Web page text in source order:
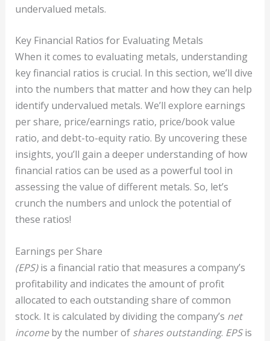
undervalued metals.
Key Financial Ratios for Evaluating Metals
When it comes to evaluating metals, understanding
key financial ratios is crucial. In this section, we’ll dive
into the numbers that matter and how they can help
identify undervalued metals. We’ll explore earnings
per share, price/earnings ratio, price/book value
ratio, and debt-to-equity ratio. By uncovering these
insights, you’ll gain a deeper understanding of how
financial ratios can be used as a powerful tool in
assessing the value of different metals. So, let’s
crunch the numbers and unlock the potential of
these ratios!
Earnings per Share
(EPS)is a financial ratio that measures a company’s
profitability and indicates the amount of profit
allocated to each outstanding share of common
stock. It is calculated by dividing the company’s net
incomeby the number of shares outstanding. EPSis